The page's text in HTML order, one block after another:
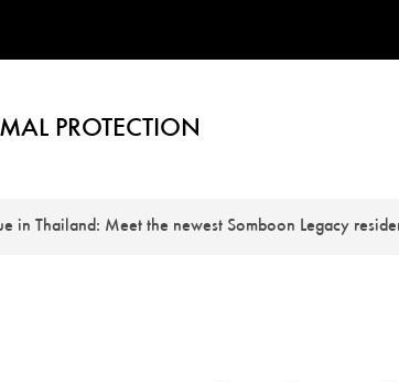
PROTECTION
in Thailand: Meet the newest Somboon Legacy